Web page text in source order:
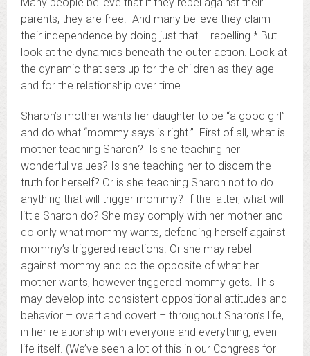
parents, they are free. And many believe they claim
their independence by doing just that – rebelling.* But
look at the dynamics beneath the outer action. Look at
the dynamic that sets up for the children as they age
and for the relationship over time.
Sharon’s mother wants her daughter to be “a good girl”
and do what “mommy says is right.” First of all, what is
mother teaching Sharon? Is she teaching her
wonderful values? Is she teaching her to discern the
truth for herself? Or is she teaching Sharon not to do
anything that will trigger mommy? If the latter, what will
little Sharon do? She may comply with her mother and
do only what mommy wants, defending herself against
mommy’s triggered reactions. Or she may rebel
against mommy and do the opposite of what her
mother wants, however triggered mommy gets. This
may develop into consistent oppositional attitudes and
behavior – overt and covert – throughout Sharon’s life,
in her relationship with everyone and everything, even
life itself. (We’ve seen a lot of this in our Congress for